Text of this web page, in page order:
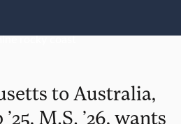
to Australia,
M.S. ’26, wants